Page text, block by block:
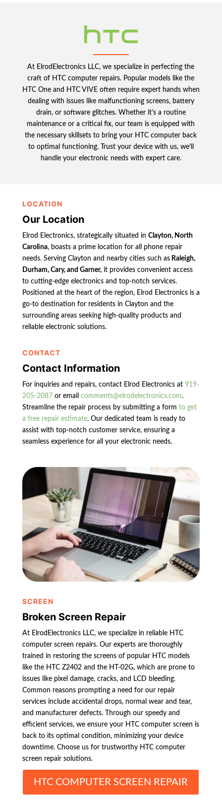
At ElrodElectronics LLC, we specialize in perfecting the
craft of HTC computer repairs. Popular models like the
HTC One and HTC VIVE often require expert hands when
dealing with issues like malfunctioning screens, battery
drain, or software glitches. Whether it’s a routine
maintenance or a critical fix, our team is equipped with
the necessary skillsets to bring your HTC computer back
to optimal functioning. Trust your device with us, we’ll
handle your electronic needs with expert care.
LOCATION
Our Location
Elrod Electronics, strategically situated in Clayton, North
Carolina, boasts a prime location for all phone repair
needs. Serving Clayton and nearby cities such asRaleigh,
Durham, Cary, and Garner,it provides convenient access
to cutting-edge electronics and top-notch services.
Positioned at the heart of the region, Elrod Electronics is a
go-to destination for residents in Clayton and the
surrounding areas seeking high-quality products and
reliable electronic solutions.
CONTACT
Contact Information
For inquiries and repairs, contact Elrod Electronics at 919-
205-2087 or email comments@elrodelectronics.com.
Streamline the repair process by submitting a form to get
a free repair estimate. Our dedicated team is ready to
assist with top-notch customer service, ensuring a
seamless experience for all your electronic needs.
SCREEN
Broken Screen Repair
At ElrodElectronics LLC, we specialize in reliable HTC
computer screen repairs. Our experts are thoroughly
trained in restoring the screens of popular HTC models
like the HTC Z2402 and the HT-02G, which are prone to
issues like pixel damage, cracks, and LCD bleeding.
Common reasons prompting a need for our repair
services include accidental drops, normal wear and tear,
and manufacturer defects. Through our speedy and
efficient services, we ensure your HTC computer screen is
back to its optimal condition, minimizing your device
downtime. Choose us for trustworthy HTC computer
screen repair solutions.
HTC COMPUTER SCREEN REPAIR